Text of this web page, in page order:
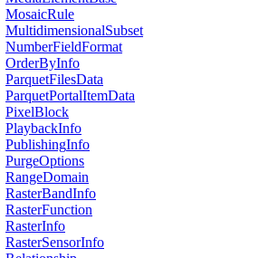
MosaicRule
MultidimensionalSubset
NumberFieldFormat
OrderByInfo
ParquetFilesData
ParquetPortalItemData
PixelBlock
PlaybackInfo
PublishingInfo
PurgeOptions
RangeDomain
RasterBandInfo
RasterFunction
RasterInfo
RasterSensorInfo